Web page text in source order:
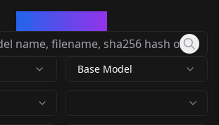
Base Model